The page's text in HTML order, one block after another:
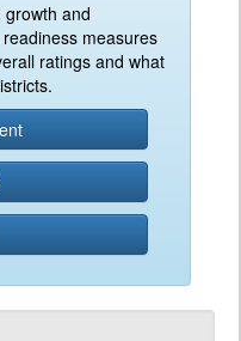
and
measures
ratings and what